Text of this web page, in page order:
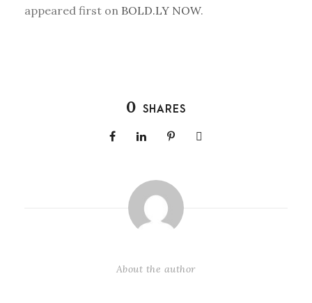
appeared first on BOLD.LY NOW.
0 SHARES
About the author